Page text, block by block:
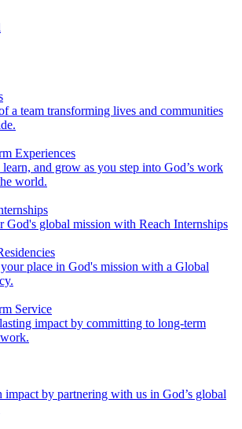
a team transforming lives and communities
Experiences
learn, and grow as you step into God’s work
world.
God's global mission with Reach Internships
place in God's mission with a Global
Service
impact by committing to long-term
impact by partnering with us in God’s global